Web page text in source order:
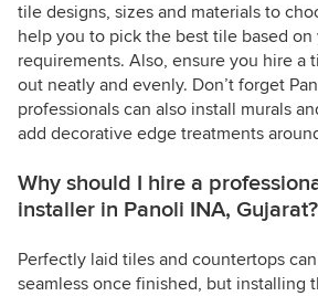
tile designs, sizes and materials to
help you to pick the best tile based on
requirements. Also, ensure you hire a
out neatly and evenly. Don’t forget
professionals can also install murals
add decorative edge treatments
Why should I hire a
installer in Panoli INA, Gujarat?
Perfectly laid tiles and countertops
seamless once finished, but installing